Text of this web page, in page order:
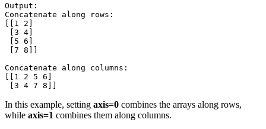
Output:
Concatenate along rows:
[[1 2]
[3 4]
[5 6]
[7 8]]
Concatenate along columns:
[[1 2 5 6]
In this example, setting axis=0 combines the arrays along rows,
while axis=1 combines them along columns.